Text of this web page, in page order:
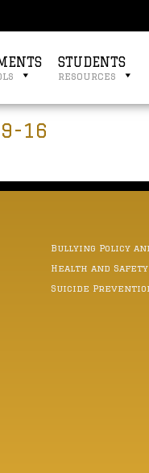
STUDENTS
resources
16
Bullying Policy
Health and
Suicide